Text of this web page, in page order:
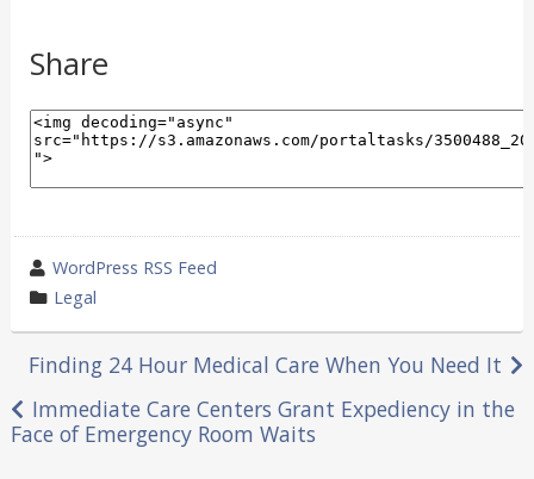
Share
wrote
by
WordPress RSS Feed
category
in
Legal
Post
navigation
Finding 24 Hour Medical Care When You Need It
Immediate Care Centers Grant Expediency in the
Face of Emergency Room Waits